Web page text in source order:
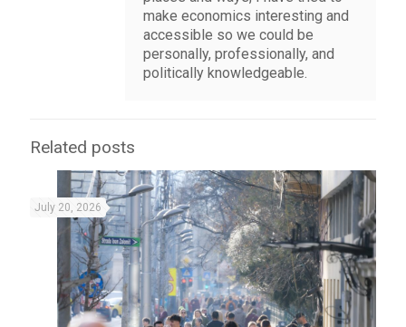
make economics interesting and
accessible so we could be
personally, professionally, and
politically knowledgeable.
Related posts
July 20, 2026